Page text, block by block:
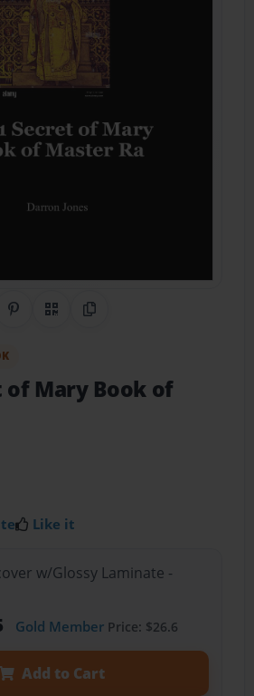
Share on Pinterest
QR CodeCopy Link
of Mary Book of
Like it
w/Glossy Laminate -
Gold MemberPrice: $26.6
Add to Cart